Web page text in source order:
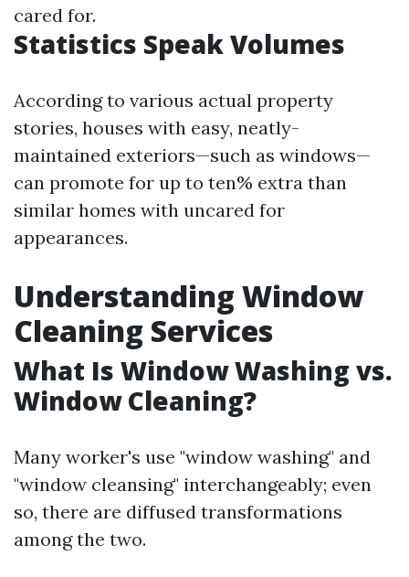
cared for.
Statistics Speak Volumes
According to various actual property
stories, houses with easy, neatly-
maintained exteriors—such as windows—
can promote for up to ten% extra than
similar homes with uncared for
appearances.
Understanding Window
Cleaning Services
What Is Window Washing vs.
Window Cleaning?
Many worker's use "window washing" and
"window cleansing" interchangeably; even
so, there are diffused transformations
among the two.